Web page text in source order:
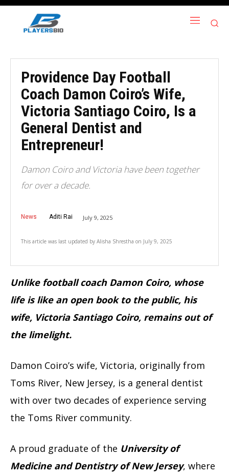
Providence Day Football
Coach Damon Coiro’s Wife,
Victoria Santiago Coiro, Is a
General Dentist and
Entrepreneur!
Damon Coiro and Victoria have been together
for over a decade.
News Aditi Rai July 9, 2025
This article was last updated by Alisha Shrestha on July 9, 2025
Unlike football coach Damon Coiro, whose
life is like an open book to the public, his
wife, Victoria Santiago Coiro, remains out of
the limelight.
Damon Coiro’s wife, Victoria, originally from
Toms River, New Jersey, is a general dentist
with over two decades of experience serving
the Toms River community.
A proud graduate of the University of
Medicine and Dentistry of New Jersey, where